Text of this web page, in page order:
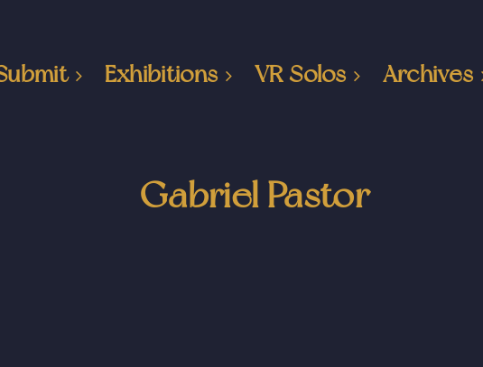
Exhibitions VR Solos Archives
Gabriel Pastor